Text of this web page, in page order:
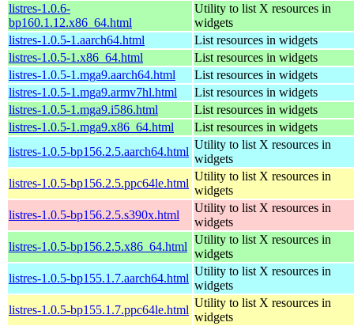
listres-1.0.6-
bp160.1.12.x86_64.html
Utility to list X resources in
widgets
listres-1.0.5-1.aarch64.html
List resources in widgets
listres-1.0.5-1.x86_64.html
List resources in widgets
listres-1.0.5-1.mga9.aarch64.html
List resources in widgets
listres-1.0.5-1.mga9.armv7hl.html
List resources in widgets
listres-1.0.5-1.mga9.i586.html
List resources in widgets
listres-1.0.5-1.mga9.x86_64.html
List resources in widgets
listres-1.0.5-bp156.2.5.aarch64.html
Utility to list X resources in
widgets
listres-1.0.5-bp156.2.5.ppc64le.html
Utility to list X resources in
widgets
listres-1.0.5-bp156.2.5.s390x.html
Utility to list X resources in
widgets
listres-1.0.5-bp156.2.5.x86_64.html
Utility to list X resources in
widgets
listres-1.0.5-bp155.1.7.aarch64.html
Utility to list X resources in
widgets
listres-1.0.5-bp155.1.7.ppc64le.html
Utility to list X resources in
widgets